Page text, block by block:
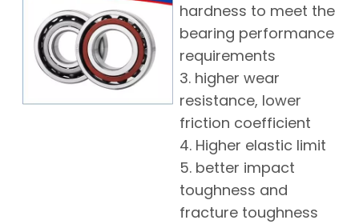
hardness to meet the
bearing performance
requirements
3. higher wear
resistance, lower
friction coefficient
4. Higher elastic limit
5. better impact
toughness and
fracture toughness